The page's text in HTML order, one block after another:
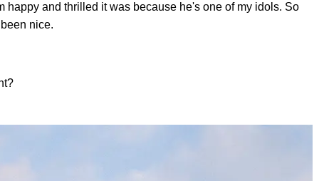
happy and thrilled it was because he's one of my idols. So
nice.